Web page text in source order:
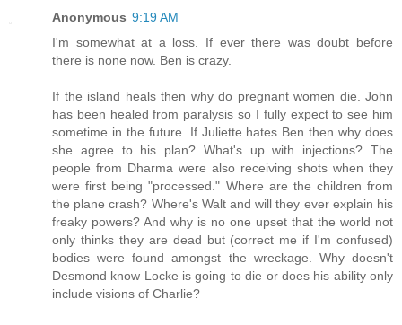
Anonymous 9:19 AM
I'm somewhat at a loss. If ever there was doubt before
there is none now. Ben is crazy.
If the island heals then why do pregnant women die. John
has been healed from paralysis so I fully expect to see him
sometime in the future. If Juliette hates Ben then why does
she agree to his plan? What's up with injections? The
people from Dharma were also receiving shots when they
were first being "processed." Where are the children from
the plane crash? Where's Walt and will they ever explain his
freaky powers? And why is no one upset that the world not
only thinks they are dead but (correct me if I'm confused)
bodies were found amongst the wreckage. Why doesn't
Desmond know Locke is going to die or does his ability only
include visions of Charlie?